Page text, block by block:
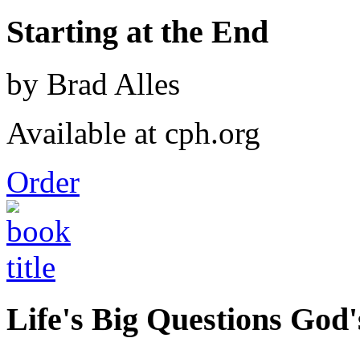
Starting at the End
by Brad Alles
Available at cph.org
Order
Life's Big Questions